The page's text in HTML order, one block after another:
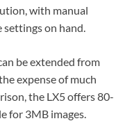
with manual
on hand.
be extended from
expense of much
the LX5 offers 80-
for 3MB images.